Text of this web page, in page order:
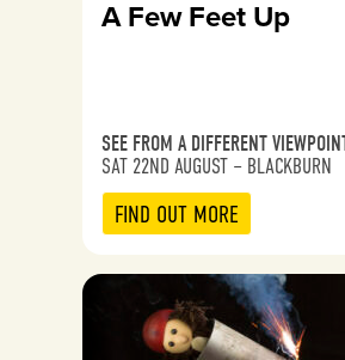
A Few Feet Up
SEE FROM A DIFFERENT
SAT 22ND AUGUST – BLACKBURN
FIND OUT MORE